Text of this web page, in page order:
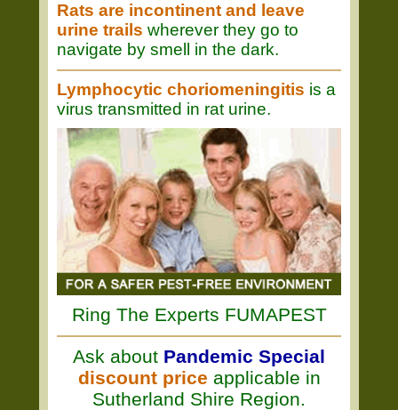
Rats are incontinent and leave
urine trails wherever they go to
navigate by smell in the dark.
Lymphocytic choriomeningitis is a
virus transmitted in rat urine.
Ring The Experts FUMAPEST
Ask about Pandemic Special
discount price applicable in
Sutherland Shire Region.